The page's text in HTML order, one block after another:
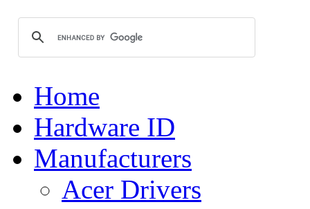
Home
Hardware ID
Manufacturers
Acer Drivers